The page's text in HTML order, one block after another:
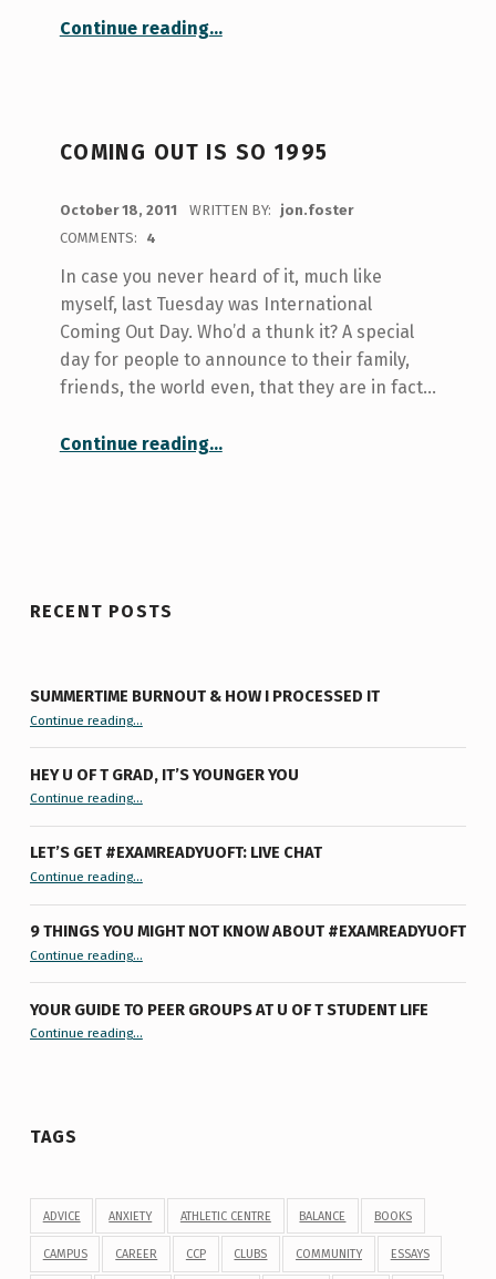
Continue reading“Beyond the Binary- Haley’s Ongoing Gender Journey”
…
COMING OUT IS SO 1995
October 18, 2011 WRITTEN BY:
jon.foster
COMMENTS:
4
In case you never heard of it, much like
myself, last Tuesday was International
Coming Out Day. Who’d a thunk it? A special
day for people to announce to their family,
friends, the world even, that they are in fact…
Continue reading…
RECENT POSTS
SUMMERTIME BURNOUT & HOW I PROCESSED IT
Continue reading“Summertime Burnout & How I Processed It”…
HEY U OF T GRAD, IT’S YOUNGER YOU
Continue reading“Hey U of T Grad, It’s Younger You ”
…
LET’S GET #EXAMREADYUOFT: LIVE CHAT
Continue reading“Let’s Get #ExamReadyUofT: Live Chat”
…
9 THINGS YOU MIGHT NOT KNOW ABOUT #EXAMREADYUOFT
Continue reading“9 things you might not know about #ExamReadyUofT”
…
YOUR GUIDE TO PEER GROUPS AT U OF T STUDENT LIFE
Continue reading“Your Guide to Peer Groups at U of T Student Life”
…
TAGS
ADVICE ANXIETY ATHLETIC CENTRE BALANCE BOOKS
CAMPUS CAREER CCP CLUBS COMMUNITY ESSAYS